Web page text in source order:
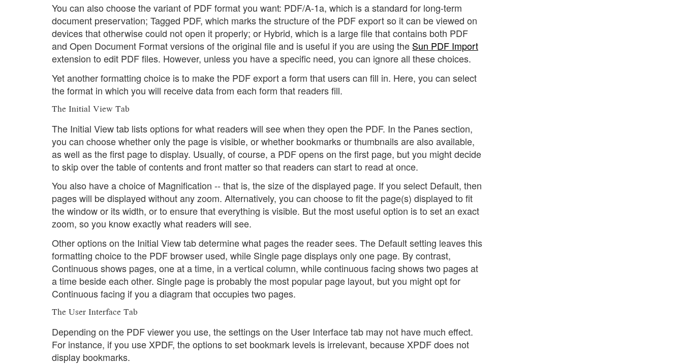
You can also choose the variant of PDF format you want: PDF/A-1a, which is a standard for long-term
document preservation; Tagged PDF, which marks the structure of the PDF export so it can be viewed on
devices that otherwise could not open it properly; or Hybrid, which is a large file that contains both PDF
and Open Document Format versions of the original file and is useful if you are using the Sun PDF Import
extension to edit PDF files. However, unless you have a specific need, you can ignore all these choices.
Yet another formatting choice is to make the PDF export a form that users can fill in. Here, you can select
the format in which you will receive data from each form that readers fill.
The Initial View Tab
The Initial View tab lists options for what readers will see when they open the PDF. In the Panes section,
you can choose whether only the page is visible, or whether bookmarks or thumbnails are also available,
as well as the first page to display. Usually, of course, a PDF opens on the first page, but you might decide
to skip over the table of contents and front matter so that readers can start to read at once.
You also have a choice of Magnification -- that is, the size of the displayed page. If you select Default, then
pages will be displayed without any zoom. Alternatively, you can choose to fit the page(s) displayed to fit
the window or its width, or to ensure that everything is visible. But the most useful option is to set an exact
zoom, so you know exactly what readers will see.
Other options on the Initial View tab determine what pages the reader sees. The Default setting leaves this
formatting choice to the PDF browser used, while Single page displays only one page. By contrast,
Continuous shows pages, one at a time, in a vertical column, while continuous facing shows two pages at
a time beside each other. Single page is probably the most popular page layout, but you might opt for
Continuous facing if you a diagram that occupies two pages.
The User Interface Tab
Depending on the PDF viewer you use, the settings on the User Interface tab may not have much effect.
For instance, if you use XPDF, the options to set bookmark levels is irrelevant, because XPDF does not
display bookmarks.